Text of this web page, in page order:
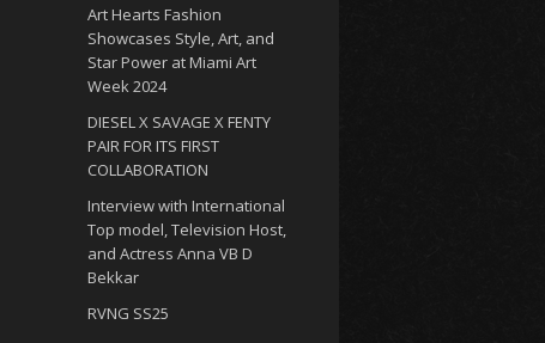
Art Hearts Fashion
Showcases Style, Art, and
Star Power at Miami Art
Week 2024
DIESEL X SAVAGE X FENTY
PAIR FOR ITS FIRST
COLLABORATION
Interview with International
Top model, Television Host,
and Actress Anna VB D
Bekkar
RVNG SS25